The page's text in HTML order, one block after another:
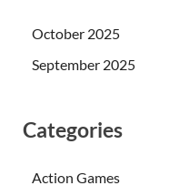
October 2025
September 2025
Categories
Action Games